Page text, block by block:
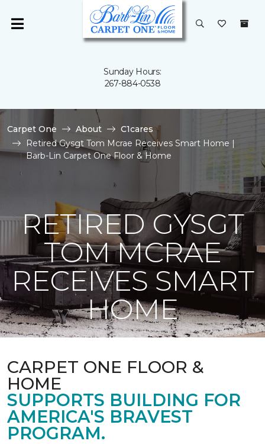
Sunday Hours:
267-884-0538
Carpet One About
C1cares
Retired Gysgt Tom Mcrae Receives Smart Home |
Barb-Lin Carpet One Floor & Home
RETIRED GYSGT
TOM MCRAE
RECEIVES SMART
HOME
CARPET ONE FLOOR &
HOME
SUPPORTS BUILDING FOR
AMERICA'S BRAVEST
PROGRAM.